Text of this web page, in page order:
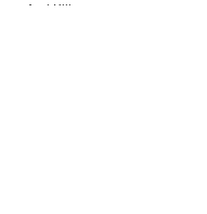
And Kills